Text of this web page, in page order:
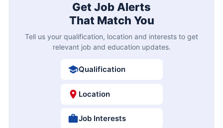
Get Job Alerts
That Match You
Tell us your qualification, location and interests to get
relevant job and education updates.
Qualification
Location
Job Interests